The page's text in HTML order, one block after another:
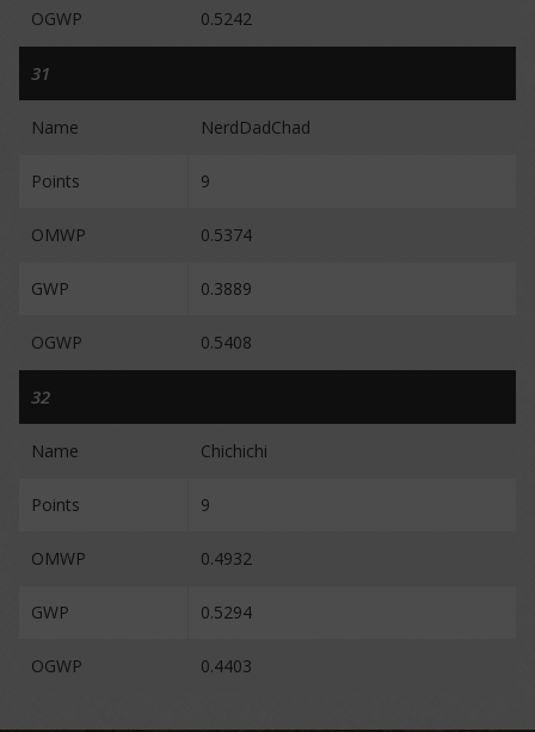
OGWP 0.5242
31
Name NerdDadChad
Points 9
OMWP 0.5374
GWP 0.3889
OGWP 0.5408
32
Name Chichichi
Points 9
OMWP 0.4932
GWP 0.5294
OGWP 0.4403